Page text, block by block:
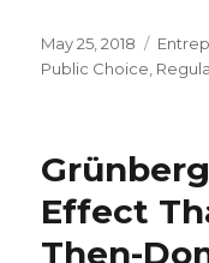
Posted
on
May 25, 2018
Public Choice
Effect
Then-